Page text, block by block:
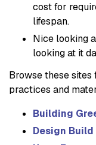
cost for
lifespan.
Nice looking
looking at it
Browse these
practices and
Building
Design Build